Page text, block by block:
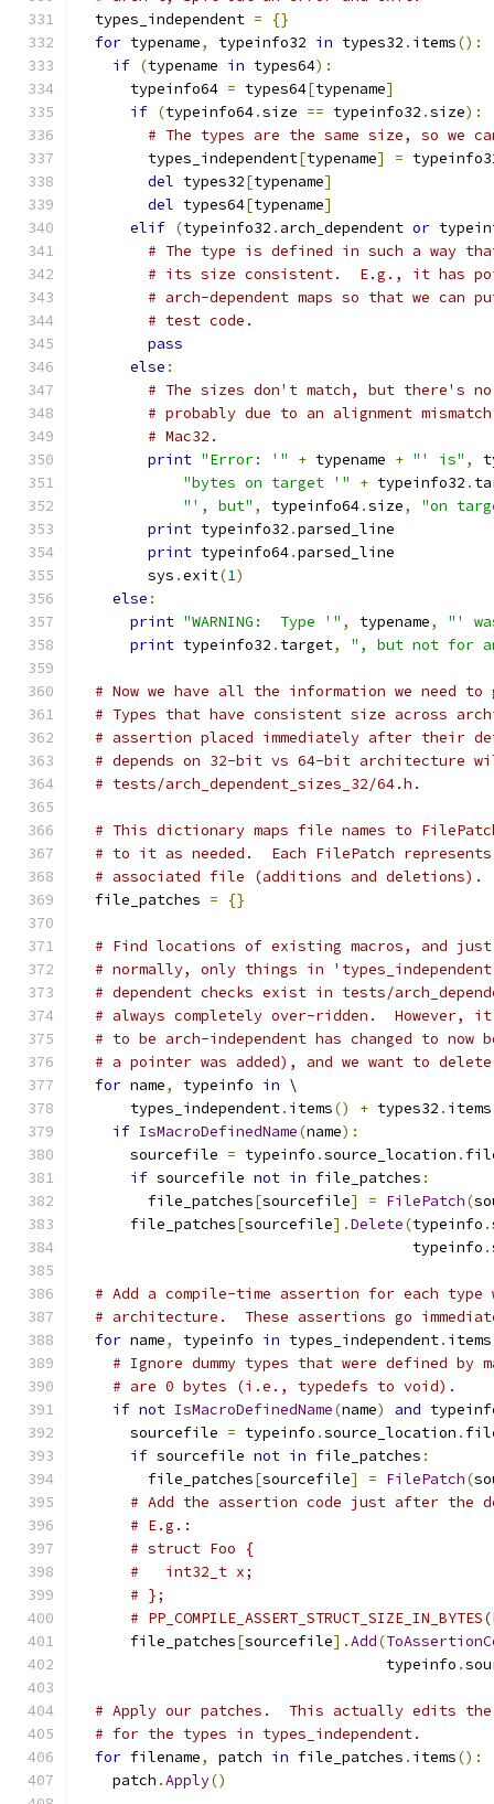
  types_independent
=
{}
for typename, typeinfo32 in types32 . items():
if (typename in types64):
      typeinfo64
= types64[typename]
if (typeinfo64.size == typeinfo32 .size):
# The types are the same size, so we
        types_independent
[typename] =
del types32[typename]
del types64[typename]
elif (typeinfo32 . arch_dependent or
# The type is defined in such a way
# its size consistent.  E.g., it has
# arch-dependent maps so that we can
# test code.
pass
else :
# The sizes don't match, but there's
# probably due to an alignment
# Mac32.
print "Error: '" + typename + "' is" ,
"bytes on target '"
+ typeinfo32 .
"', but" , typeinfo64.size,
"on
print typeinfo32 .parsed_line
print typeinfo64.parsed_line
        sys
.exit(1)
else :
print "WARNING:  Type '" , typename,
"'
print typeinfo32 . target, ", but not for
# Now we have all the information we need
# Types that have consistent size across
# assertion placed immediately after their
# depends on 32-bit vs 64-bit architecture
# tests/arch_dependent_sizes_32/64.h.
# This dictionary maps file names to
# to it as needed.  Each FilePatch
# associated file (additions and deletions).
  file_patches
= {}
# Find locations of existing macros, and
# normally, only things in
# dependent checks exist in tests/
# always completely over-ridden.
# to be arch-independent has changed to now
# a pointer was added), and we want to
for name, typeinfo in \
      types_independent
. items() + types32 . items
if IsMacroDefinedName(name):
      sourcefile
= typeinfo .source_location .
if sourcefile not in file_patches :
        file_patches
[sourcefile] = FilePatch(
      file_patches
[sourcefile].Delete(typeinfo .
                                      typeinfo
.
# Add a compile-time assertion for each type
# architecture.  These assertions go
for name, typeinfo in types_independent. items
# Ignore dummy types that were defined by
# are 0 bytes (i.e., typedefs to void).
if not IsMacroDefinedName(name) and
      sourcefile
= typeinfo .source_location .
if sourcefile not in file_patches :
        file_patches
[sourcefile] = FilePatch(
# Add the assertion code just after the
# E.g.:
# struct Foo {
#   int32_t x;
# };
#
      file_patches
[sourcefile].Add(
                                   typeinfo
.
# Apply our patches.  This actually edits
# for the types in types_independent.
for filename, patch in file_patches . items():
    patch
.Apply()